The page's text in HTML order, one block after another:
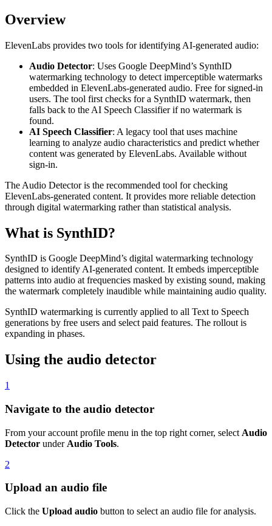
Overview
ElevenLabs provides two tools for identifying AI-generated audio:
Audio Detector: Uses Google DeepMind’s SynthID
watermarking technology to detect imperceptible watermarks
embedded in ElevenLabs-generated audio. Free for signed-in
users. The tool first checks for a SynthID watermark, then
falls back to the AI Speech Classifier if no watermark is
found.
AI Speech Classifier: A legacy tool that uses machine
learning to analyze audio characteristics and predict whether
content was generated by ElevenLabs. Available without
sign-in.
The Audio Detector is the recommended tool for checking
ElevenLabs-generated content. It provides more reliable detection
through digital watermarking rather than statistical analysis.
What is SynthID?
SynthID is Google DeepMind’s digital watermarking technology
designed to identify AI-generated content. It embeds imperceptible
patterns into audio at frequencies masked by existing sound, making
the watermark completely inaudible while maintaining audio quality.
SynthID watermarking is currently applied to all Text to Speech
generations by free users and select paid features. The rollout is
expanding in phases.
Using the audio detector
1
Navigate to the audio detector
From your account profile menu in the top right corner, select Audio
Detector under Audio Tools.
2
Upload an audio file
Click the Upload audio button to select an audio file for analysis.